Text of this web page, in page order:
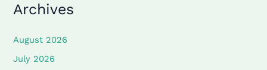
Archives
August 2026
July 2026